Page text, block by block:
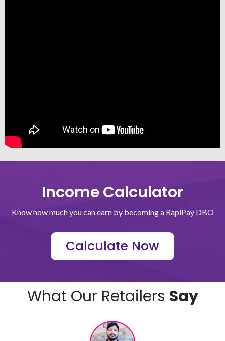
Income Calculator
Know how much you can earn by becoming a RapiPay DBO
Calculate Now
What Our Retailers Say